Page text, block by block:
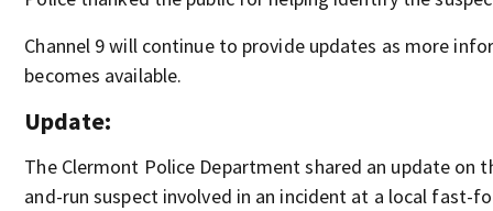
Channel 9 will continue to provide updates as more
becomes available.
Update:
The Clermont Police Department shared an update on
and-run suspect involved in an incident at a local fast-